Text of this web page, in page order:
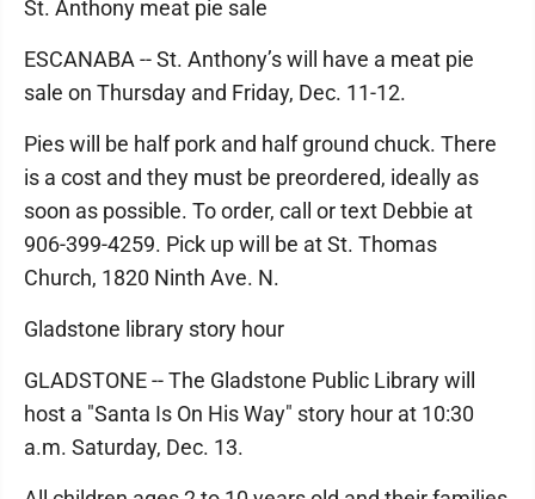
St. Anthony meat pie sale
ESCANABA -- St. Anthony’s will have a meat pie
sale on Thursday and Friday, Dec. 11-12.
Pies will be half pork and half ground chuck. There
is a cost and they must be preordered, ideally as
soon as possible. To order, call or text Debbie at
906-399-4259. Pick up will be at St. Thomas
Church, 1820 Ninth Ave. N.
Gladstone library story hour
GLADSTONE -- The Gladstone Public Library will
host a "Santa Is On His Way" story hour at 10:30
a.m. Saturday, Dec. 13.